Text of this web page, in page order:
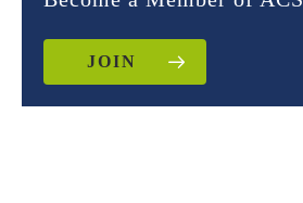
JOIN